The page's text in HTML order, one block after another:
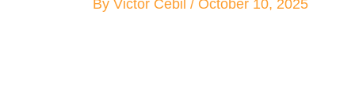
By Victor Cebil / October 10, 2025